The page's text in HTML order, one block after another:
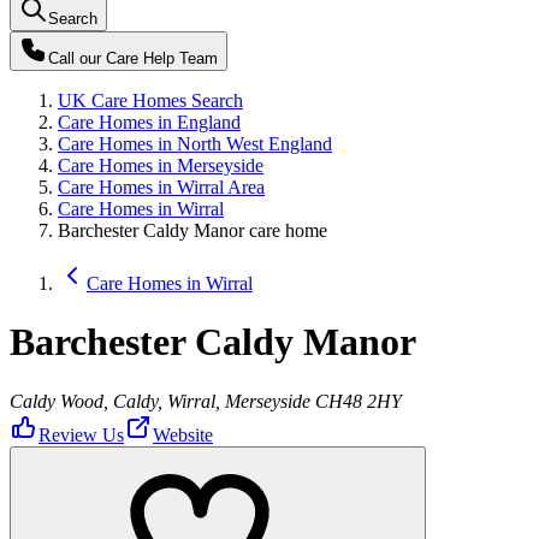
Search
Call our Care Help Team
UK Care Homes Search
Care Homes in England
Care Homes in North West England
Care Homes in Merseyside
Care Homes in Wirral Area
Care Homes in Wirral
Barchester Caldy Manor care home
Care Homes in Wirral
Barchester Caldy Manor
Caldy Wood, Caldy, Wirral, Merseyside CH48 2HY
Review Us
Website